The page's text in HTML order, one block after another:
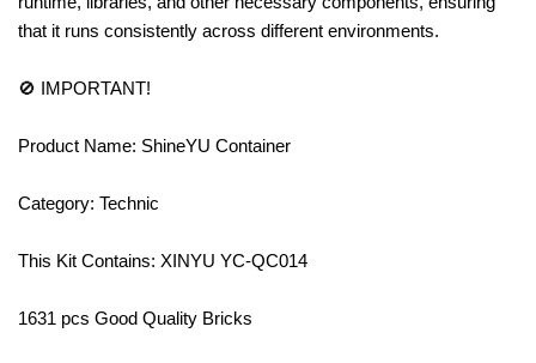
that it runs consistently across different environments.
🚫 IMPORTANT!
Product Name: ShineYU Container
Category: Technic
This Kit Contains: XINYU YC-QC014
1631 pcs Good Quality Bricks